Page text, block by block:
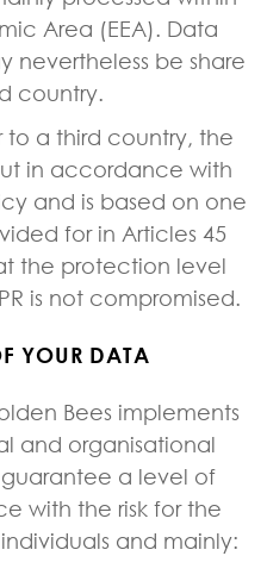
Area (EEA). Data
nevertheless be share
country.
to a third country, the
in accordance with
and is based on one
for in Articles 45
the protection level
is not compromised.
YOUR DATA
Bees implements
and organisational
a level of
with the risk for the
and mainly: